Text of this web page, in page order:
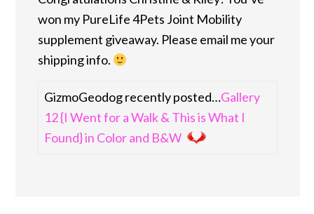
won my PureLife 4Pets Joint Mobility
supplement giveaway. Please email me your
shipping info.
GizmoGeodog recently posted…Gallery
12 {I Went for a Walk & This is What I
Found} in Color and B&W